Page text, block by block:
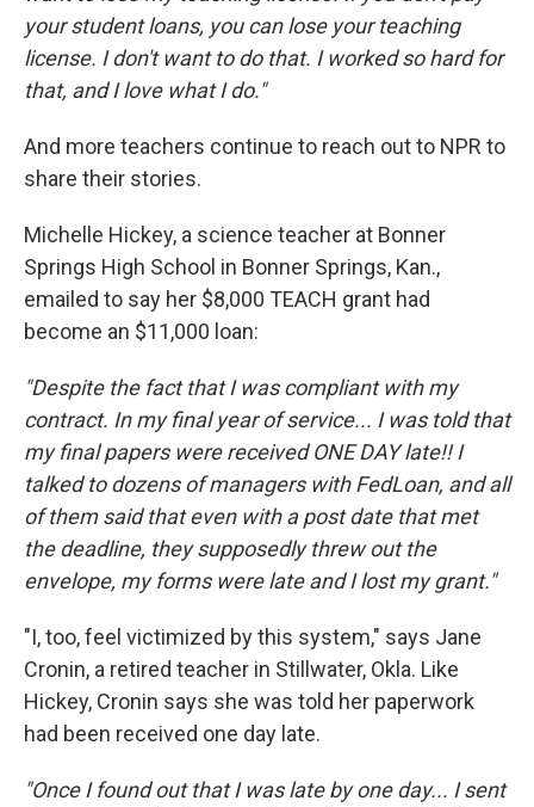
your student loans, you can lose your teaching
license. I don't want to do that. I worked so hard for
that, and I love what I do."
And more teachers continue to reach out to NPR to
share their stories.
Michelle Hickey, a science teacher at Bonner
Springs High School in Bonner Springs, Kan.,
emailed to say her $8,000 TEACH grant had
become an $11,000 loan:
"Despite the fact that I was compliant with my
contract. In my final year of service... I was told that
my final papers were received ONE DAY late!! I
talked to dozens of managers with FedLoan, and all
of them said that even with a post date that met
the deadline, they supposedly threw out the
envelope, my forms were late and I lost my grant."
"I, too, feel victimized by this system," says Jane
Cronin, a retired teacher in Stillwater, Okla. Like
Hickey, Cronin says she was told her paperwork
had been received one day late.
"Once I found out that I was late by one day... I sent